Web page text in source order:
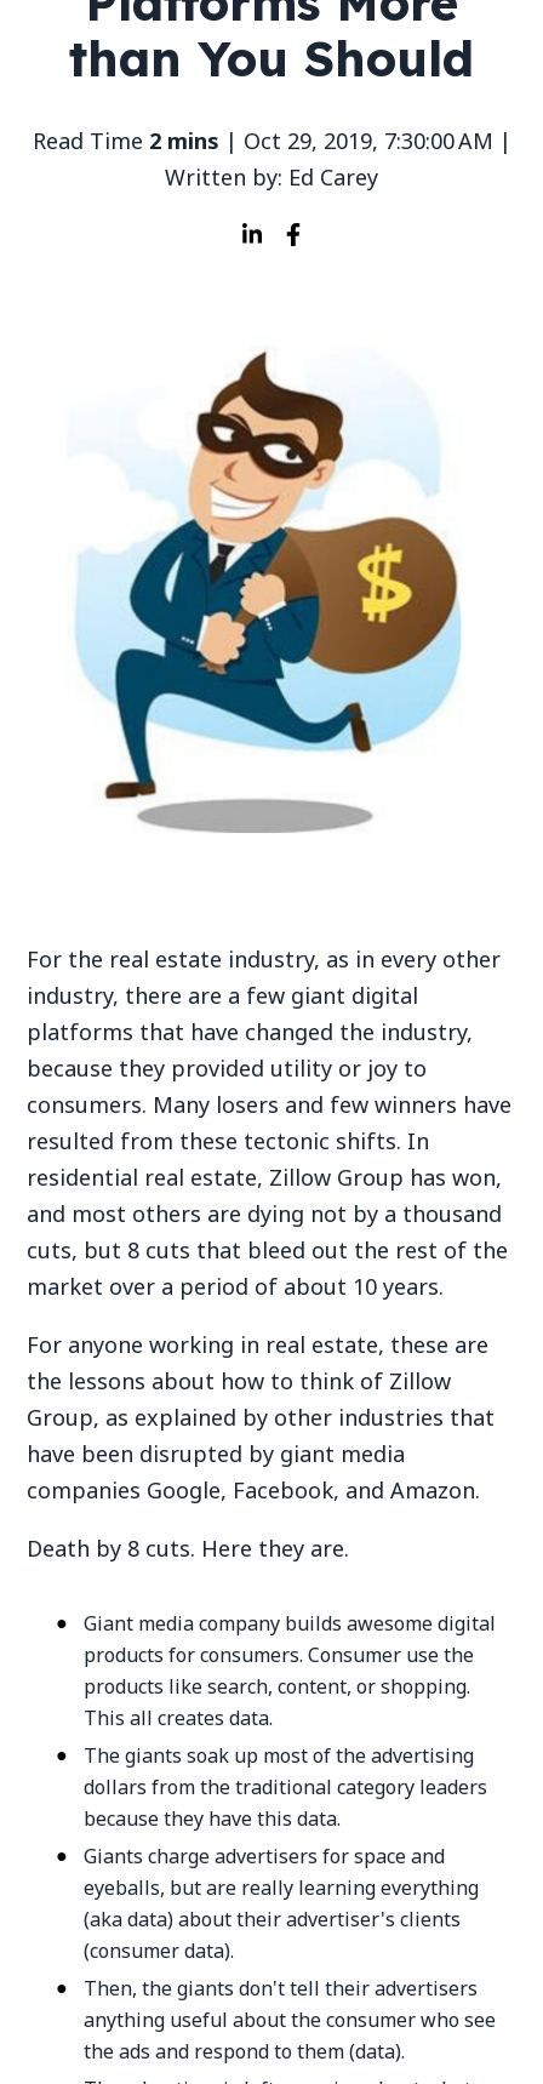
than You Should
Read Time 2 mins | Oct 29, 2019, 7:30:00 AM |
Written by: Ed Carey
For the real estate industry, as in every other
industry, there are a few giant digital
platforms that have changed the industry,
because they provided utility or joy to
consumers. Many losers and few winners have
resulted from these tectonic shifts. In
residential real estate, Zillow Group has won,
and most others are dying not by a thousand
cuts, but 8 cuts that bleed out the rest of the
market over a period of about 10 years.
For anyone working in real estate, these are
the lessons about how to think of Zillow
Group, as explained by other industries that
have been disrupted by giant media
companies Google, Facebook, and Amazon.
Death by 8 cuts. Here they are.
Giant media company builds awesome digital
products for consumers. Consumer use the
products like search, content, or shopping.
This all creates data.
The giants soak up most of the advertising
dollars from the traditional category leaders
because they have this data.
Giants charge advertisers for space and
eyeballs, but are really learning everything
(aka data) about their advertiser's clients
(consumer data).
Then, the giants don't tell their advertisers
anything useful about the consumer who see
the ads and respond to them (data).